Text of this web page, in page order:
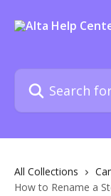
Search for articles...
All Collections
How to Rename a